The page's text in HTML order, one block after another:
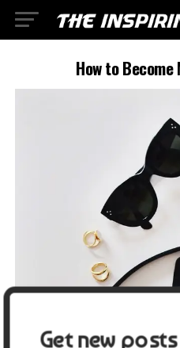
How to
Get new